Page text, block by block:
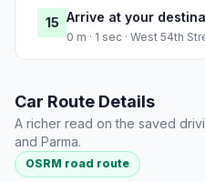
15 Arrive at your
0 m · 1 sec · West 54th
Car Route Details
A richer read on the saved
and Parma.
OSRM road route